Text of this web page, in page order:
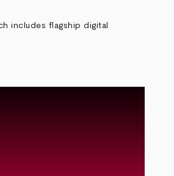
includes flagship digital